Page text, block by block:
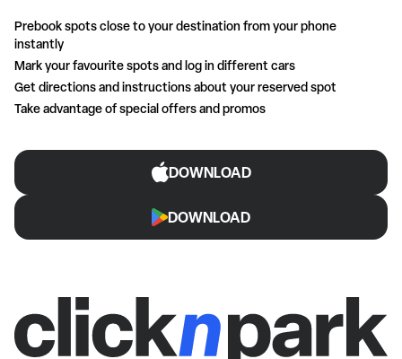
Prebook spots close to your destination from your phone
instantly
Mark your favourite spots and log in different cars
Get directions and instructions about your reserved spot
Take advantage of special offers and promos
DOWNLOAD
DOWNLOAD